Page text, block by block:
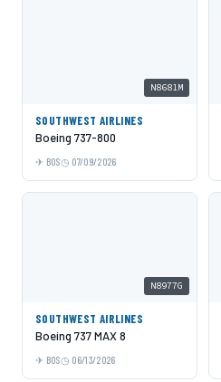
N8681M
SOUTHWEST AIRLINES
Boeing 737-800
BOS 07/09/2026
N8977G
SOUTHWEST AIRLINES
Boeing 737 MAX 8
BOS 06/13/2026